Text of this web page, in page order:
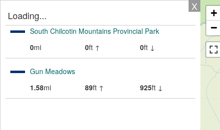
X
Loading...
South Chilcotin Mountains Provincial Park
0mi 0ft ↑ 0ft ↓
Gun Meadows
1.58mi 89ft ↑ 925ft ↓
+
−